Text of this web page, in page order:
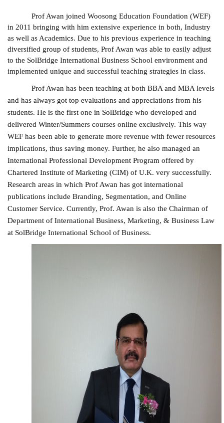
Prof Awan joined Woosong Education Foundation (WEF)
in 2011 bringing with him extensive experience in both, Industry
as well as Academics. Due to his previous experience in teaching
diversified group of students, Prof Awan was able to easily adjust
to the SolBridge International Business School environment and
implemented unique and successful teaching strategies in class.
Prof Awan has been teaching at both BBA and MBA levels
and has always got top evaluations and appreciations from his
students. He is the first one in SolBridge who developed and
delivered Winter/Summers courses online exclusively. This way
WEF has been able to generate more revenue with fewer resources
implications, thus saving money. Further, he also managed an
International Professional Development Program offered by
Chartered Institute of Marketing (CIM) of U.K. very successfully.
Research areas in which Prof Awan has got international
publications include Branding, Segmentation, and Online
Customer Service. Currently, Prof. Awan is also the Chairman of
Department of International Business, Marketing, & Business Law
at SolBridge International School of Business.